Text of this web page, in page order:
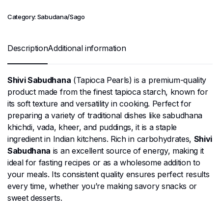
Category: Sabudana/Sago
DescriptionAdditional information
Shivi Sabudhana (Tapioca Pearls) is a premium-quality
product made from the finest tapioca starch, known for
its soft texture and versatility in cooking. Perfect for
preparing a variety of traditional dishes like sabudhana
khichdi, vada, kheer, and puddings, it is a staple
ingredient in Indian kitchens. Rich in carbohydrates, Shivi
Sabudhana is an excellent source of energy, making it
ideal for fasting recipes or as a wholesome addition to
your meals. Its consistent quality ensures perfect results
every time, whether you’re making savory snacks or
sweet desserts.